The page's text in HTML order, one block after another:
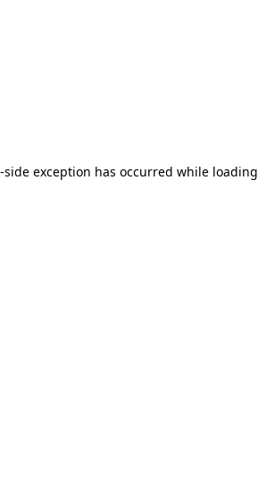
-side exception has occurred while loading